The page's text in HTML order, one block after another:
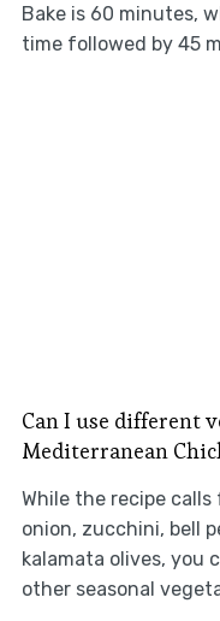
Bake is 60 minutes,
time followed by 45
Can I use different
Mediterranean
While the recipe
onion, zucchini, bell
kalamata olives, you
other seasonal